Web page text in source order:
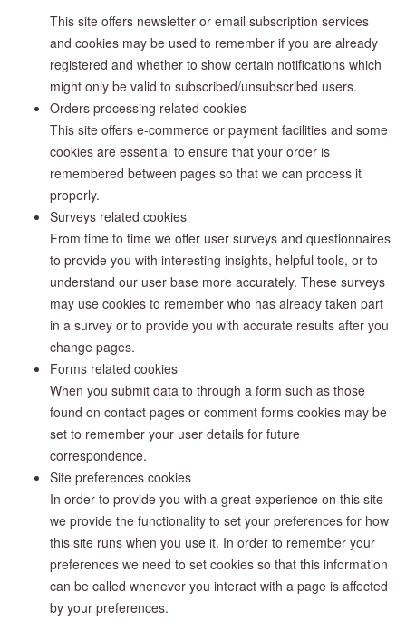
This site offers newsletter or email subscription services
and cookies may be used to remember if you are already
registered and whether to show certain notifications which
might only be valid to subscribed/unsubscribed users.
Orders processing related cookies
This site offers e-commerce or payment facilities and some
cookies are essential to ensure that your order is
remembered between pages so that we can process it
properly.
Surveys related cookies
From time to time we offer user surveys and questionnaires
to provide you with interesting insights, helpful tools, or to
understand our user base more accurately. These surveys
may use cookies to remember who has already taken part
in a survey or to provide you with accurate results after you
change pages.
Forms related cookies
When you submit data to through a form such as those
found on contact pages or comment forms cookies may be
set to remember your user details for future
correspondence.
Site preferences cookies
In order to provide you with a great experience on this site
we provide the functionality to set your preferences for how
this site runs when you use it. In order to remember your
preferences we need to set cookies so that this information
can be called whenever you interact with a page is affected
by your preferences.